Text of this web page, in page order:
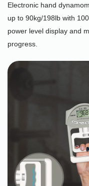
Electronic hand
up to 90kg/198lb with
power level display and
progress.